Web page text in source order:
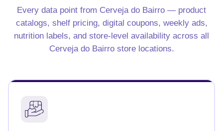
Every data point from Cerveja do Bairro — product
catalogs, shelf pricing, digital coupons, weekly ads,
nutrition labels, and store-level availability across all
Cerveja do Bairro store locations.